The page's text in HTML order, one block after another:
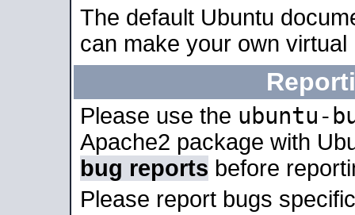
The default Ubuntu
can make your own
Please use the ubuntu-
Apache2 package with
bug reports before
Please report bugs